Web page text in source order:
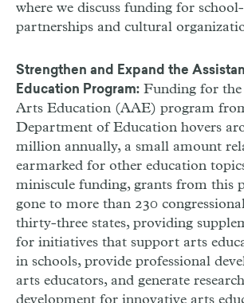
where we discuss funding for
partnerships and cultural
Strengthen and Expand the
Education Program: Funding for the
Arts Education (AAE) program
Department of Education hovers
million annually, a small amount
earmarked for other education
miniscule funding, grants from this
gone to more than 230
thirty-three states, providing
for initiatives that support arts
in schools, provide professional
arts educators, and generate
development for innovative arts